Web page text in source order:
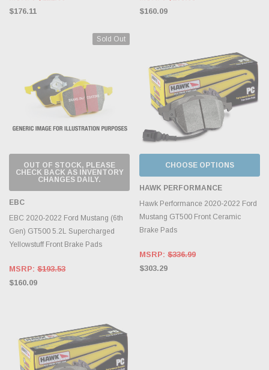
$176.11
$160.09
Sold Out
OUT OF STOCK, PLEASE
CHECK BACK AS INVENTORY
CHANGES DAILY.
EBC
EBC 2020-2022 Ford Mustang (6th
Gen) GT500 5.2L Supercharged
Yellowstuff Front Brake Pads
MSRP: $193.53
$160.09
CHOOSE OPTIONS
HAWK PERFORMANCE
Hawk Performance 2020-2022 Ford
Mustang GT500 Front Ceramic
Brake Pads
MSRP: $336.99
$303.29